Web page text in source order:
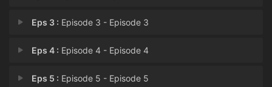
Eps 3 : Episode 3 - Episode 3
Eps 4 : Episode 4 - Episode 4
Eps 5 : Episode 5 - Episode 5